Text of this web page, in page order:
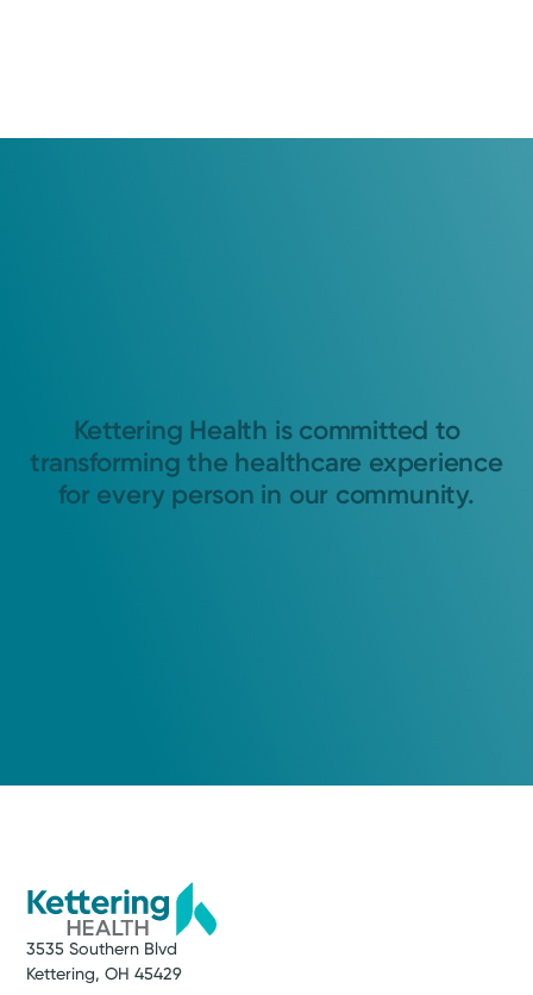
Kettering Health is committed to
transforming the healthcare experience
for every person in our community.
3535 Southern Blvd
Kettering, OH 45429